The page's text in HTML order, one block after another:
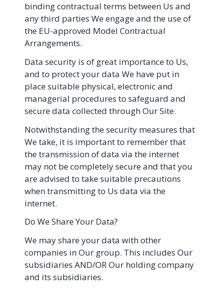
binding contractual terms between Us and
any third parties We engage and the use of
the EU-approved Model Contractual
Arrangements.
Data security is of great importance to Us,
and to protect your data We have put in
place suitable physical, electronic and
managerial procedures to safeguard and
secure data collected through Our Site.
Notwithstanding the security measures that
We take, it is important to remember that
the transmission of data via the internet
may not be completely secure and that you
are advised to take suitable precautions
when transmitting to Us data via the
internet.
Do We Share Your Data?
We may share your data with other
companies in Our group. This includes Our
subsidiaries AND/OR Our holding company
and its subsidiaries.